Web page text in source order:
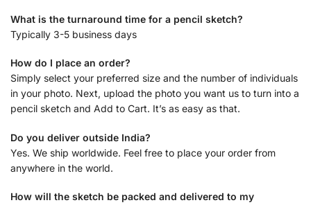
What is the turnaround time for a pencil sketch?
Typically 3-5 business days
How do I place an order?
Simply select your preferred size and the number of individuals
in your photo. Next, upload the photo you want us to turn into a
pencil sketch and Add to Cart. It’s as easy as that.
Do you deliver outside India?
Yes. We ship worldwide. Feel free to place your order from
anywhere in the world.
How will the sketch be packed and delivered to my